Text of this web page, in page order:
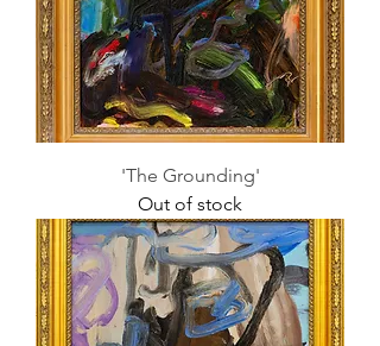
'The Grounding'
Out of stock